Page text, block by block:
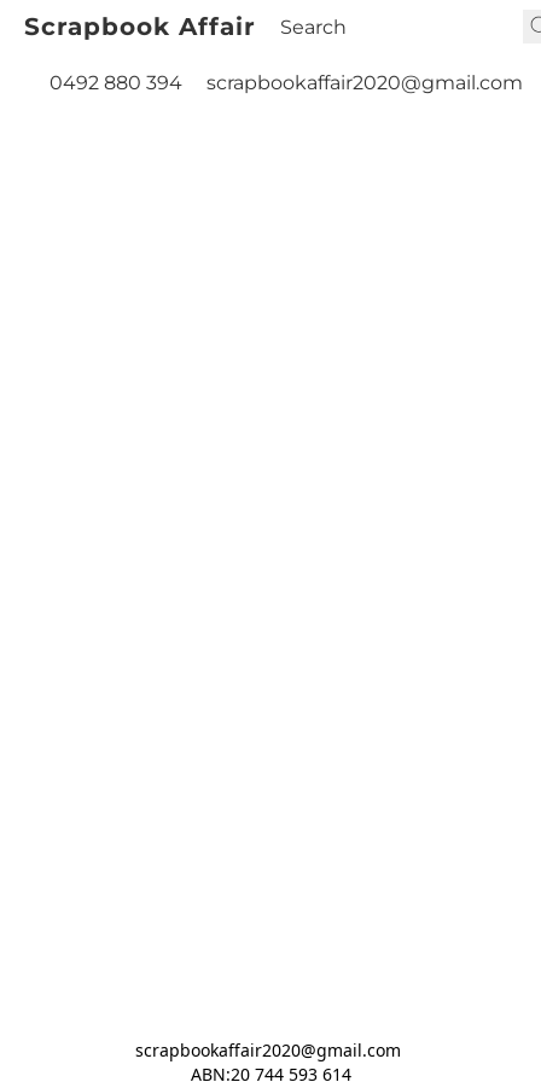
Scrapbook Affair
0492 880 394 scrapbookaffair2020@gmail.com
scrapbookaffair2020@gmail.com
ABN:20 744 593 614